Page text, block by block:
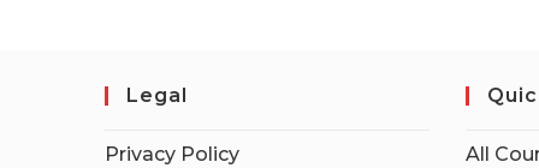
Legal
Privacy Policy All